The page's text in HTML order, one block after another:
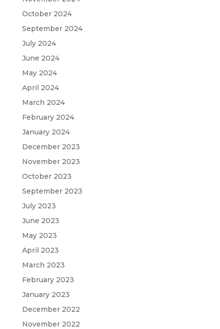
October 2024
September 2024
July 2024
June 2024
May 2024
April 2024
March 2024
February 2024
January 2024
December 2023
November 2023
October 2023
September 2023
July 2023
June 2023
May 2023
April 2023
March 2023
February 2023
January 2023
December 2022
November 2022